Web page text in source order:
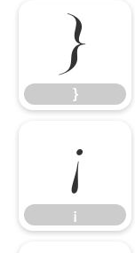
}
}
¡
¡